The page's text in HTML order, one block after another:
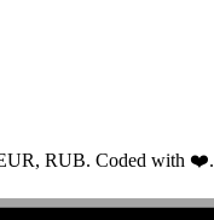
EUR, RUB. Coded with ❤️.